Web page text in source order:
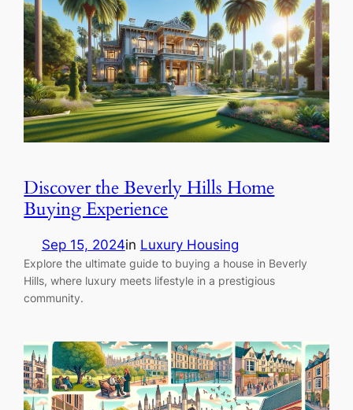
Discover the Beverly Hills Home
Buying Experience
Sep 15, 2024in Luxury Housing
Explore the ultimate guide to buying a house in Beverly
Hills, where luxury meets lifestyle in a prestigious
community.